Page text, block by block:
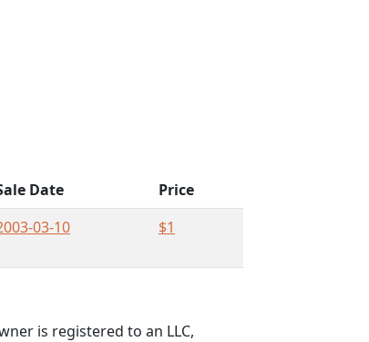
Date
Price
03-10 $1
is registered to an LLC,